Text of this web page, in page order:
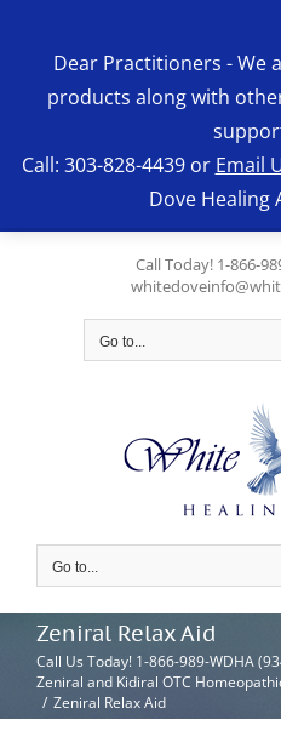
content
Call Today! 1-866-
Go to...
Go to...
Zeniral Relax Aid
Call Us Today! 1-866-989-WDHA
Zeniral and Kidiral OTC
/ Zeniral Relax Aid
Dear Practitioners - We
products along with
Call: 303-828-4439 or Email
Dove Healing